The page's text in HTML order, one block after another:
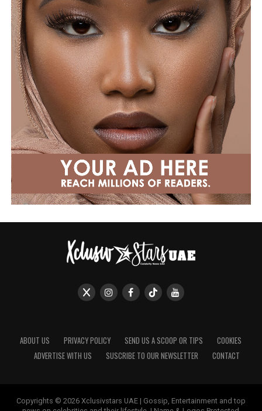
ABOUT US PRIVACY POLICY SEND US A SCOOP OR TIPS
COOKIES
ADVERTISE WITH US
SUSCRIBE TO OUR NEWSLETTER CONTACT
Copyrights © 2026 Xclusivstars UAE | Gossip, Entertainment and top